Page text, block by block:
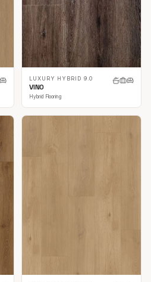
LUXURY HYBRID 9.0
VINO
Hybrid Flooring